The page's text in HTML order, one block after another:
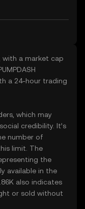
with a market cap
a 24-hour trading
which may
credibility. It’s
number of
limit. The
the
available in the
also indicates
or sold without